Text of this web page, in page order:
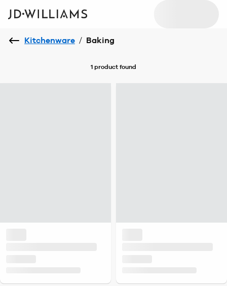
Kitchenware / Baking
1 product found